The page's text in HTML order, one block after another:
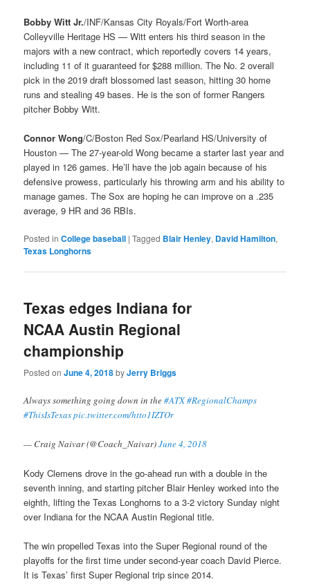
Bobby Witt Jr./INF/Kansas City Royals/Fort Worth-area
Colleyville Heritage HS — Witt enters his third season in the
majors with a new contract, which reportedly covers 14 years,
including 11 of it guaranteed for $288 million. The No. 2 overall
pick in the 2019 draft blossomed last season, hitting 30 home
runs and stealing 49 bases. He is the son of former Rangers
pitcher Bobby Witt.
Connor Wong/C/Boston Red Sox/Pearland HS/University of
Houston — The 27-year-old Wong became a starter last year and
played in 126 games. He’ll have the job again because of his
defensive prowess, particularly his throwing arm and his ability to
manage games. The Sox are hoping he can improve on a .235
average, 9 HR and 36 RBIs.
Posted in College baseball |Tagged Blair Henley, David Hamilton,
Texas Longhorns
Texas edges Indiana for
NCAA Austin Regional
championship
Posted onJune 4, 2018byJerry Briggs
Always something going down in the#ATX#RegionalChamps
#ThisIsTexaspic.twitter.com/htto1IZTOr
— Craig Naivar (@Coach_Naivar)June 4, 2018
Kody Clemens drove in the go-ahead run with a double in the
seventh inning, and starting pitcher Blair Henley worked into the
eighth, lifting the Texas Longhorns to a 3-2 victory Sunday night
over Indiana for the NCAA Austin Regional title.
The win propelled Texas into the Super Regional round of the
playoffs for the first time under second-year coach David Pierce.
It is Texas’ first Super Regional trip since 2014.